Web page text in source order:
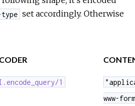
set accordingly. Otherwise
1
www-